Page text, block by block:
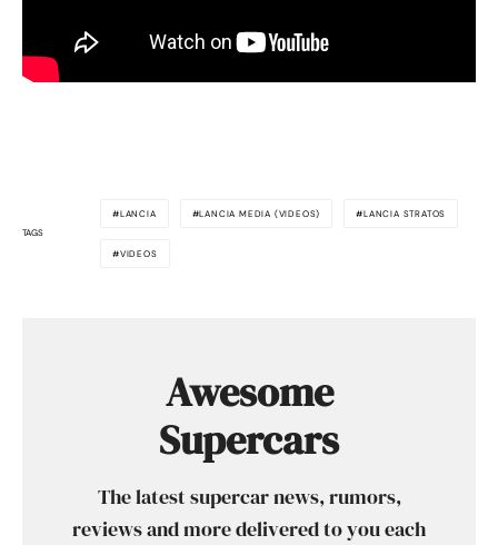
TAGS
LANCIA LANCIA MEDIA (VIDEOS) LANCIA STRATOS
VIDEOS
Awesome
Supercars
The latest supercar news, rumors,
reviews and more delivered to you each